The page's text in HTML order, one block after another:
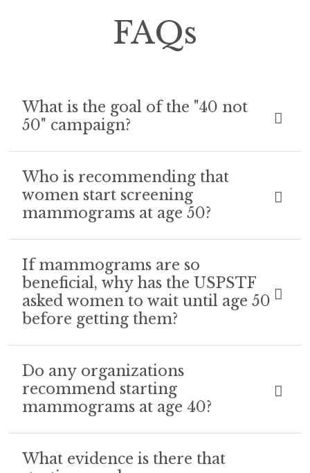
FAQs
What is the goal of the "40 not
50" campaign?
Who is recommending that
women start screening
mammograms at age 50?
If mammograms are so
beneficial, why has the USPSTF
asked women to wait until age 50
before getting them?
Do any organizations
recommend starting
mammograms at age 40?
What evidence is there that